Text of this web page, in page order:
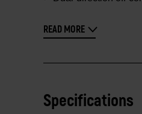
READ MORE
Specifications